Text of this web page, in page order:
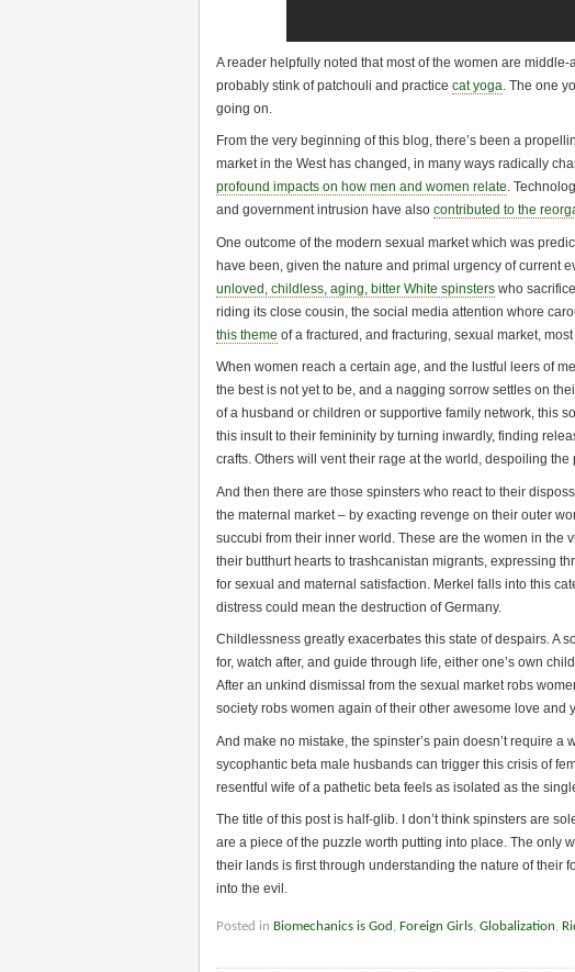
A reader helpfully noted that most of the women are
probably stink of patchouli and practice cat yoga . The one
going on.
From the very beginning of this blog, there’s been a
market in the West has changed, in many ways radically
profound impacts on how men and women relate.
and government intrusion have also contributed to the
One outcome of the modern sexual market which was
have been, given the nature and primal urgency of current
unloved, childless, aging, bitter White spinsters who
riding its close cousin, the social media attention whore
this theme of a fractured, and fracturing, sexual market,
When women reach a certain age, and the lustful leers of
the best is not yet to be, and a nagging sorrow settles on
of a husband or children or supportive family network, this
this insult to their femininity by turning inwardly, finding
crafts. Others will vent their rage at the world, despoiling
And then there are those spinsters who react to their
the maternal market – by exacting revenge on their outer
succubi from their inner world. These are the women in
their butthurt hearts to trashcanistan migrants, expressing
for sexual and maternal satisfaction. Merkel falls into this
distress could mean the destruction of Germany.
Childlessness greatly exacerbates this state of despairs. A
for, watch after, and guide through life, either one’s own
After an unkind dismissal from the sexual market robs
society robs women again of their other awesome love and
And make no mistake, the spinster’s pain doesn’t require a
sycophantic beta male husbands can trigger this crisis of
resentful wife of a pathetic beta feels as isolated as the
The title of this post is half-glib. I don’t think spinsters are
are a piece of the puzzle worth putting into place. The only
their lands is first through understanding the nature of their
into the evil.
Posted in Biomechanics is God , Foreign Girls, Globalization,